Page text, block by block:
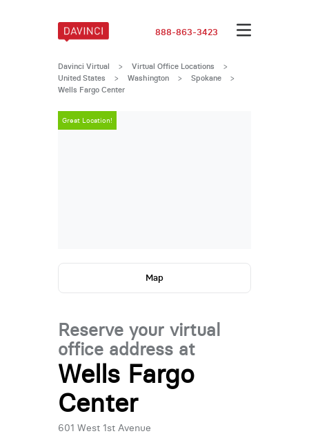
888-863-3423
Davinci Virtual > Virtual Office Locations
>
United States
> Washington > Spokane >
Wells Fargo Center
Great Location!
Map
Reserve your virtual
office address at
Wells Fargo
Center
601 West 1st Avenue